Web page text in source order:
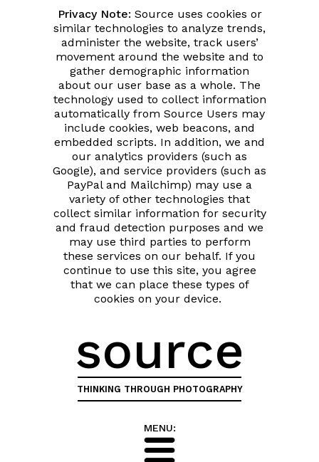
Privacy Note: Source uses cookies or
similar technologies to analyze trends,
administer the website, track users’
movement around the website and to
gather demographic information
about our user base as a whole. The
technology used to collect information
automatically from Source Users may
include cookies, web beacons, and
embedded scripts. In addition, we and
our analytics providers (such as
Google), and service providers (such as
PayPal and Mailchimp) may use a
variety of other technologies that
collect similar information for security
and fraud detection purposes and we
may use third parties to perform
these services on our behalf. If you
continue to use this site, you agree
that we can place these types of
cookies on your device.
source
THINKING THROUGH PHOTOGRAPHY
MENU: